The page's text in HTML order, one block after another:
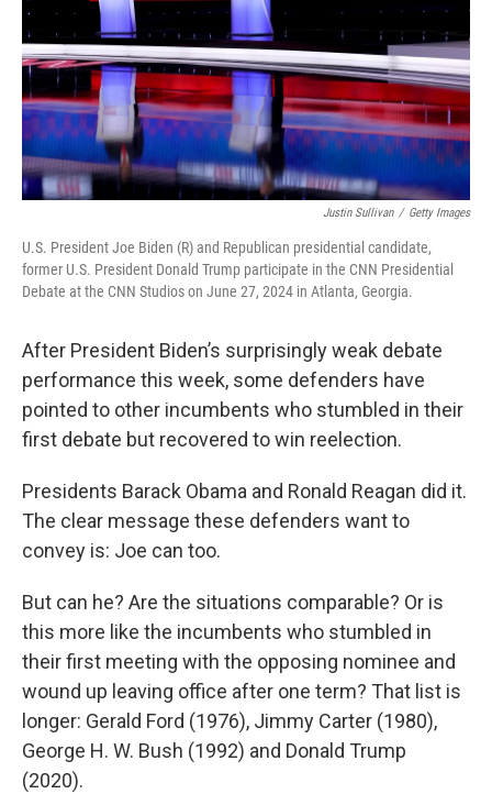
Justin Sullivan / Getty Images
U.S. President Joe Biden (R) and Republican presidential candidate,
former U.S. President Donald Trump participate in the CNN Presidential
Debate at the CNN Studios on June 27, 2024 in Atlanta, Georgia.
After President Biden’s surprisingly weak debate
performance this week, some defenders have
pointed to other incumbents who stumbled in their
first debate but recovered to win reelection.
Presidents Barack Obama and Ronald Reagan did it.
The clear message these defenders want to
convey is: Joe can too.
But can he? Are the situations comparable? Or is
this more like the incumbents who stumbled in
their first meeting with the opposing nominee and
wound up leaving office after one term? That list is
longer: Gerald Ford (1976), Jimmy Carter (1980),
George H. W. Bush (1992) and Donald Trump
(2020).